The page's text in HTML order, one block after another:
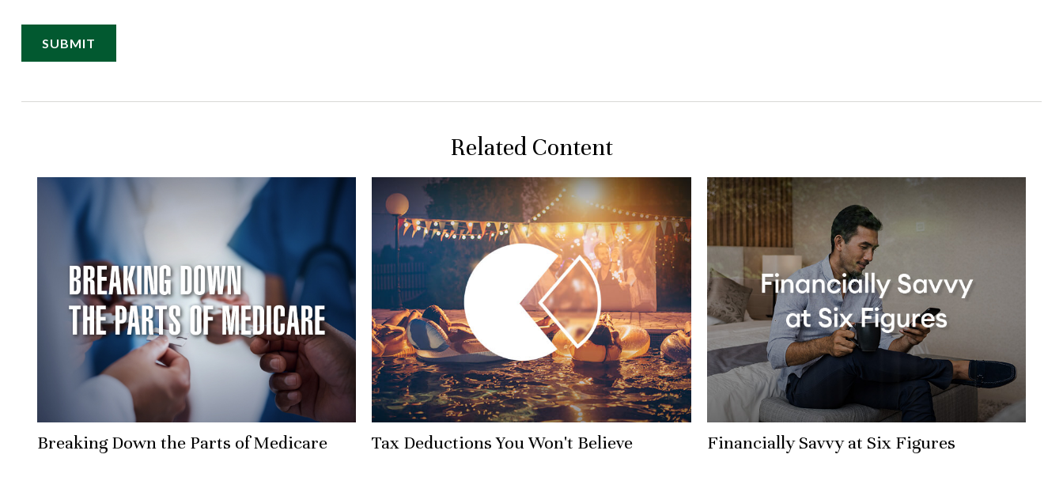
Related Content
Breaking Down the Parts of Medicare Tax Deductions You Won't Believe Financially Savvy at Six Figures